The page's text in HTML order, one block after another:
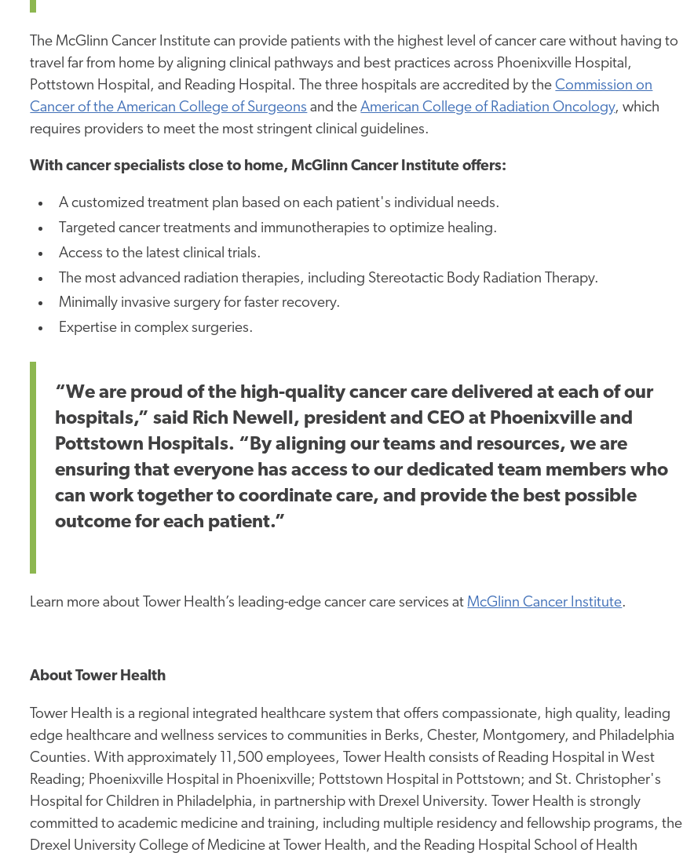
The McGlinn Cancer Institute can provide patients with the highest level of cancer care without having to
travel far from home by aligning clinical pathways and best practices across Phoenixville Hospital,
Pottstown Hospital, and Reading Hospital. The three hospitals are accredited by theCommission on
Cancer of the American College of Surgeons and theAmerican College of Radiation Oncology, which
requires providers to meet the most stringent clinical guidelines.
With cancer specialists close to home, McGlinn Cancer Institute offers:
A customized treatment plan based on each patient's individual needs.
Targeted cancer treatments and immunotherapies to optimize healing.
Access to the latest clinical trials.
The most advanced radiation therapies, including Stereotactic Body Radiation Therapy.
Minimally invasive surgery for faster recovery.
Expertise in complex surgeries.
“We are proud of the high-quality cancer care delivered at each of our
hospitals,” said Rich Newell, president and CEO at Phoenixville and
Pottstown Hospitals. “By aligning our teams and resources, we are
ensuring that everyone has access to our dedicated team members who
can work together to coordinatecare, and provide the best possible
outcome for each patient.”
Learn more about Tower Health’s leading-edge cancer care services at McGlinn Cancer Institute.
About Tower Health
Tower Health is a regional integrated healthcare system that offers compassionate, high quality, leading
edge healthcare and wellness services to communities in Berks, Chester, Montgomery, and Philadelphia
Counties. With approximately 11,500 employees, Tower Health consists of Reading Hospital in West
Reading; Phoenixville Hospital in Phoenixville; Pottstown Hospital in Pottstown; and St. Christopher's
Hospital for Children in Philadelphia, in partnership with Drexel University. Tower Health is strongly
committed to academic medicine and training, including multiple residency and fellowship programs, the
Drexel University College of Medicine at Tower Health, and the Reading Hospital School of Health